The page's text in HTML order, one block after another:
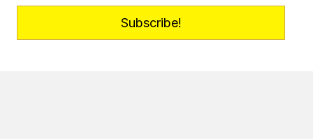
Subscribe!